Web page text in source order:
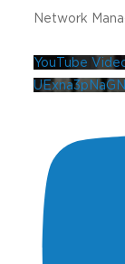
Network
YouTube